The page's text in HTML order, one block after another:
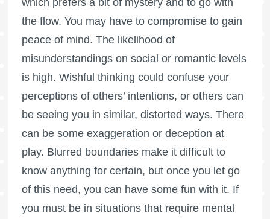
which prefers a bit of mystery and to go with
the flow. You may have to compromise to gain
peace of mind. The likelihood of
misunderstandings on social or romantic levels
is high. Wishful thinking could confuse your
perceptions of others’ intentions, or others can
be seeing you in similar, distorted ways. There
can be some exaggeration or deception at
play. Blurred boundaries make it difficult to
know anything for certain, but once you let go
of this need, you can have some fun with it. If
you must be in situations that require mental